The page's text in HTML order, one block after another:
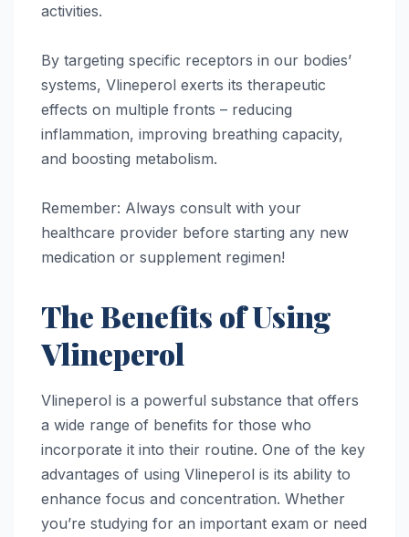
activities.
By targeting specific receptors in our bodies’
systems, Vlineperol exerts its therapeutic
effects on multiple fronts – reducing
inflammation, improving breathing capacity,
and boosting metabolism.
Remember: Always consult with your
healthcare provider before starting any new
medication or supplement regimen!
The Benefits of Using
Vlineperol
Vlineperol is a powerful substance that offers
a wide range of benefits for those who
incorporate it into their routine. One of the key
advantages of using Vlineperol is its ability to
enhance focus and concentration. Whether
you’re studying for an important exam or need